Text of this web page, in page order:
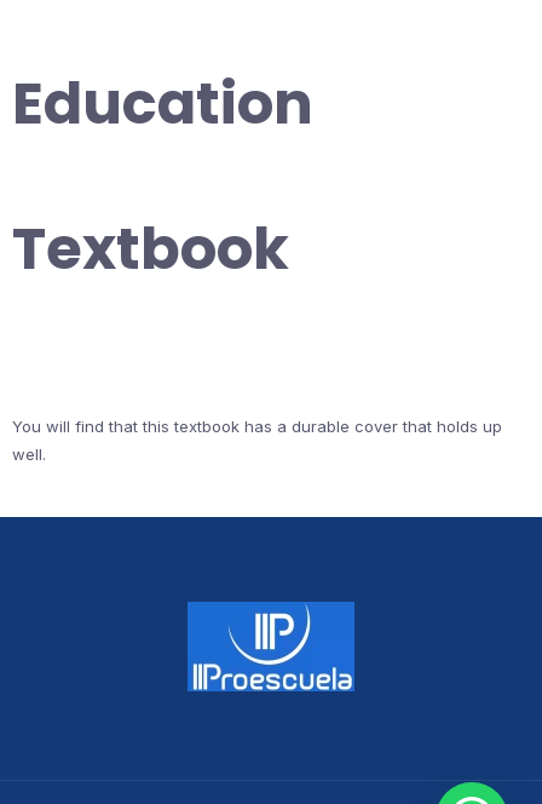
Education
Textbook
You will find that this textbook has a durable cover that holds up
well.